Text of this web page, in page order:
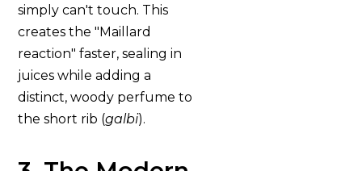
simply can't touch. This
creates the "Maillard
reaction" faster, sealing in
juices while adding a
distinct, woody perfume to
the short rib (galbi).